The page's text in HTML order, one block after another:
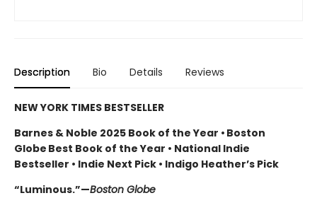
Description Bio Details Reviews
NEW YORK TIMES BESTSELLER
Barnes & Noble 2025 Book of the Year • Boston
Globe Best Book of the Year • National Indie
Bestseller • Indie Next Pick • Indigo Heather’s Pick
“Luminous.”—Boston Globe